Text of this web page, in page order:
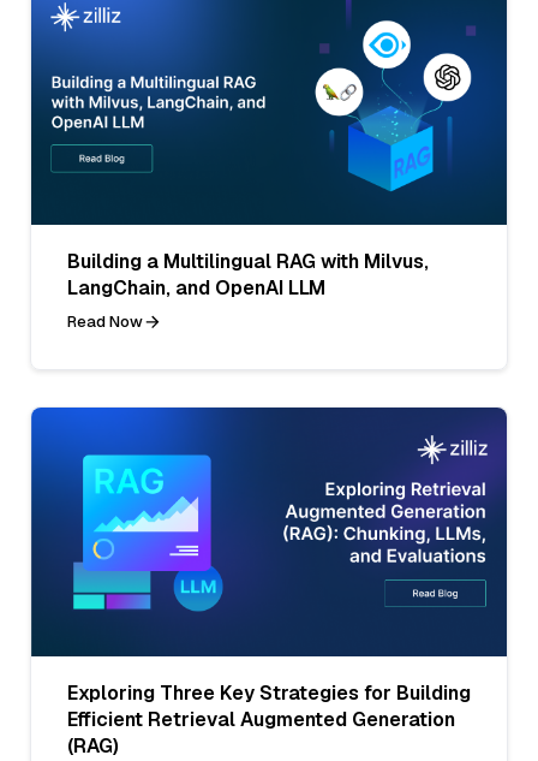
Building a Multilingual RAG with Milvus,
LangChain, and OpenAI LLM
Read Now
Exploring Three Key Strategies for Building
Efficient Retrieval Augmented Generation
(RAG)